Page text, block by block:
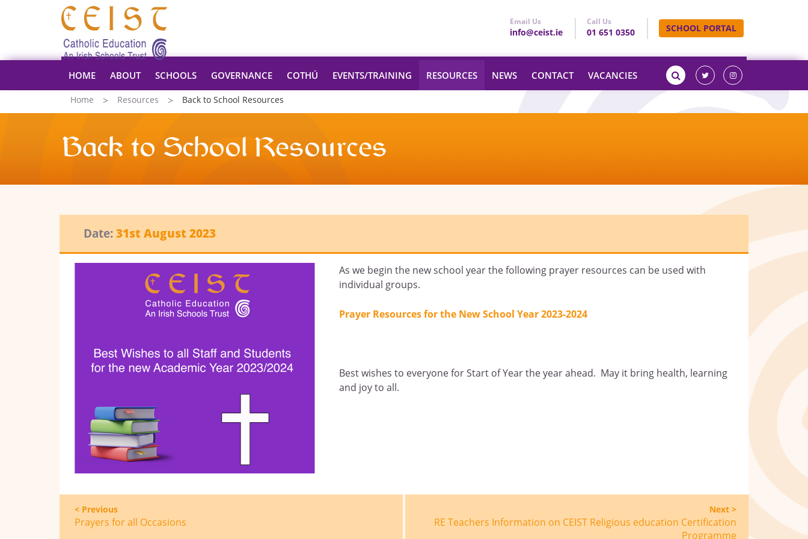
Email Us
info@ceist.ie
Call Us
01 651 0350 SCHOOL PORTAL
HOME ABOUT SCHOOLS GOVERNANCE COTHÚ EVENTS/TRAINING RESOURCES NEWS CONTACT VACANCIES
Home Resources Back to School Resources
Back to School Resources
Date:31st August 2023
As we begin the new school year the following prayer resources can be used with
individual groups.
Prayer Resources for the New School Year 2023-2024
Best wishes to everyone for Start of Year the year ahead. May it bring health, learning
and joy to all.
< Previous
Prayers for all Occasions
Next >
RE Teachers Information on CEIST Religious education Certification
Programme